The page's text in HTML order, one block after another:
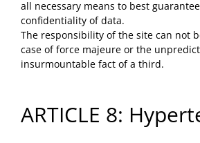
all necessary means to best
confidentiality of data.
The responsibility of the site can not
case of force majeure or the
insurmountable fact of a third.
ARTICLE 8: